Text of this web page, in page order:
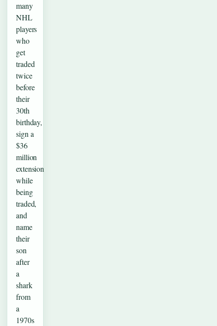
many
NHL
players
who
get
traded
twice
before
their
30th
birthday,
sign a
$36
million
extension
while
being
traded,
and
name
their
son
after
a
shark
from
a
1970s